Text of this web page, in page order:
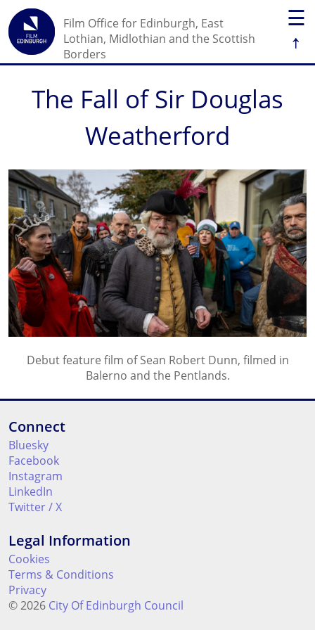
☰
↑
Film Office for Edinburgh, East
Lothian, Midlothian and the Scottish
Borders
The Fall of Sir Douglas
Weatherford
Debut feature film of Sean Robert Dunn, filmed in
Balerno and the Pentlands.
Connect
Bluesky
Facebook
Instagram
LinkedIn
Twitter / X
Legal Information
Cookies
Terms & Conditions
Privacy
© 2026 City Of Edinburgh Council